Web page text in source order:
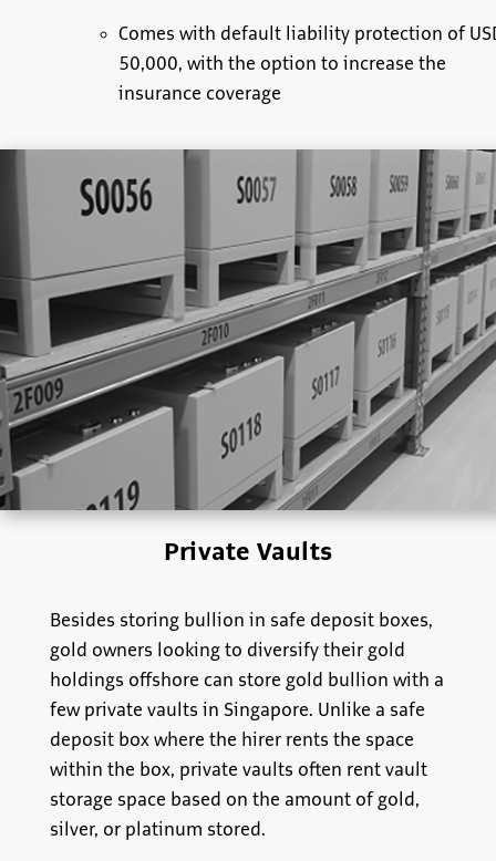
Comes with default liability protection of
50,000, with the option to increase the
insurance coverage
Private Vaults
Besides storing bullion in safe deposit boxes,
gold owners looking to diversify their gold
holdings offshore can store gold bullion with a
few private vaults in Singapore. Unlike a safe
deposit box where the hirer rents the space
within the box, private vaults often rent vault
storage space based on the amount of gold,
silver, or platinum stored.